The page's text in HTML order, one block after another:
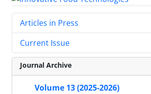
Articles in Press
Current Issue
Journal Archive
Volume 13 (2025-2026)